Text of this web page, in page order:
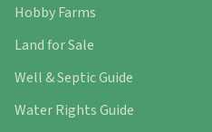
Hobby Farms
Land for Sale
Well & Septic Guide
Water Rights Guide